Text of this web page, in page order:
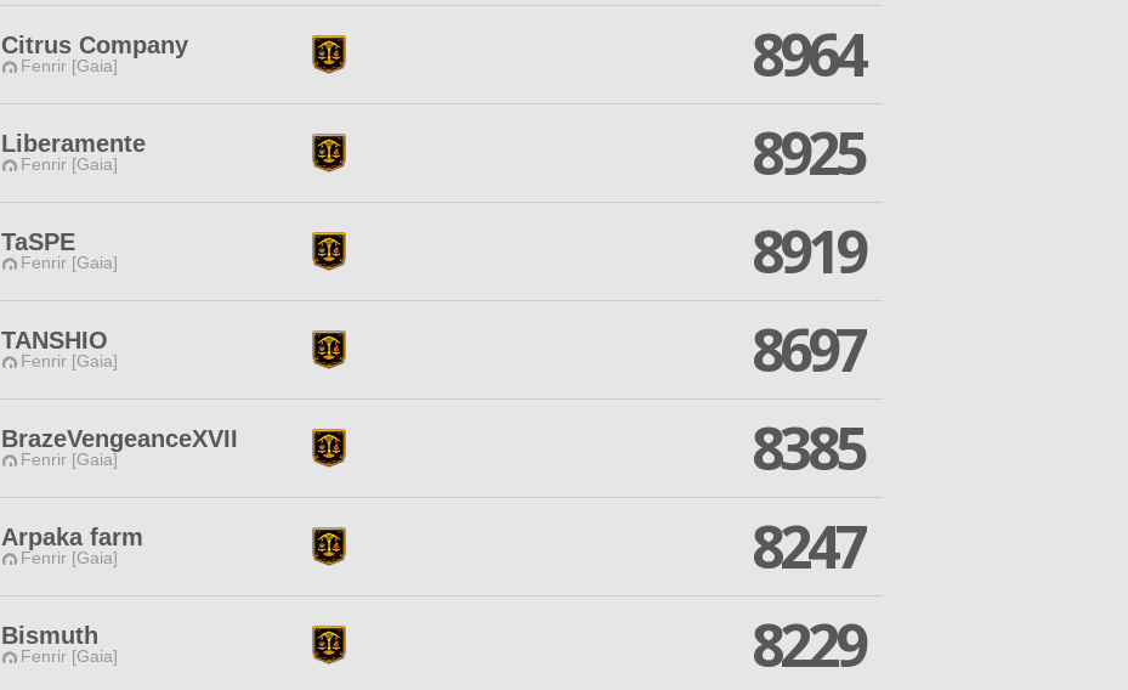
Citrus Company
Fenrir [Gaia]
8964
Liberamente
Fenrir [Gaia]
8925
TaSPE
Fenrir [Gaia]
8919
TANSHIO
Fenrir [Gaia]
8697
BrazeVengeanceXVII
Fenrir [Gaia]
8385
Arpaka farm
Fenrir [Gaia]
8247
Bismuth
Fenrir [Gaia] 8229